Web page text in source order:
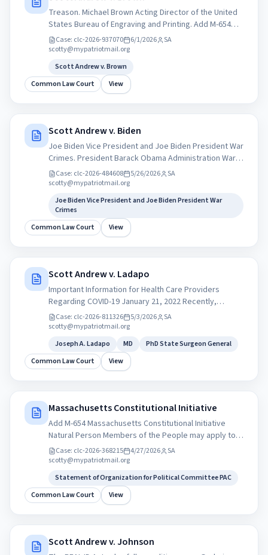
Treason. Michael Brown Acting Director of the United
States Bureau of Engraving and Printing. Add M-654
pocket Constitution. Lawful Money The &quot;Crime
of &#x27;73&quot; 1873 and the &quot;Crime of
monetary policies.
Case: clc-2026-937070 6/1/2026
SA
scotty@mypatriotmail.org
Scott Andrew v. Brown
Common Law Court
View
Scott Andrew v. Biden
Joe Biden Vice President and Joe Biden President War
Crimes. President Barack Obama Administration War
Crimes immediate independent inquiry into the
Obama administrations drone strikes overseas,
Case: clc-2026-484608 5/26/2026
SA
scotty@mypatriotmail.org
Joe Biden Vice President and Joe Biden President War
Crimes
Common Law Court
View
Scott Andrew v. Ladapo
Important Information for Health Care Providers
Regarding COVID-19 January 21, 2022 Recently,
Pfizer’s Paxlovid and Merck’s Molnupiravar received
emergency use authorization (EUA) by the U.S. Food
information about each of these treatments including
clinical trial data, eligibility criteria, and dispensing
locations for prescribing practitioners to direct
with these treatments as they are distributed by the
federal government. Joseph A. Ladapo, MD, PhD State
Surgeon General
Case: clc-2026-811326 5/3/2026
SA
scotty@mypatriotmail.org
Joseph A. Ladapo
MD
PhD State Surgeon General
Common Law Court
View
Massachusetts Constitutional Initiative
Add M-654 Massachusetts Constitutional Initiative
Natural Person Members of the People may apply to
serve as Auditors, Investigators, or Citizen Grand
Jurors within their state’s commission. My Patriot
for Political Committee PAC
Case: clc-2026-368215 4/27/2026
SA
scotty@mypatriotmail.org
Statement of Organization for Political Committee PAC
Common Law Court
View
Scott Andrew v. Johnson